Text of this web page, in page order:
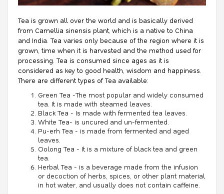
Tea is grown all over the world and is basically derived
from Camellia sinensis plant, which is a native to China
and India. Tea varies only because of the region where it is
grown, time when it is harvested and the method used for
processing. Tea is consumed since ages as it is
considered as key to good health, wisdom and happiness.
There are different types of Tea available:
Green Tea -The most popular and widely consumed
tea. It is made with steamed leaves.
Black Tea - Is made with fermented tea leaves.
White Tea- is uncured and un-fermented.
Pu-erh Tea - is made from fermented and aged
leaves.
Oolong Tea - It is a mixture of black tea and green
tea.
Herbal Tea - is a beverage made from the infusion
or decoction of herbs, spices, or other plant material
in hot water, and usually does not contain caffeine.